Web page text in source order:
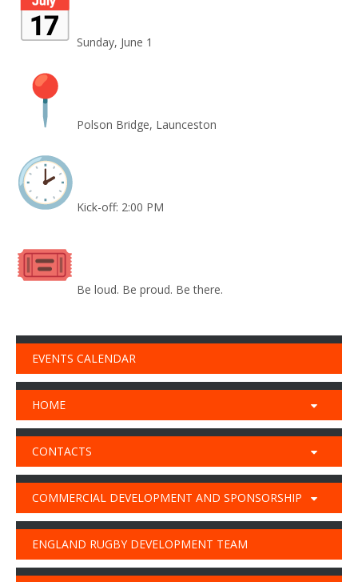
Sunday, June 1
Polson Bridge, Launceston
Kick-off: 2:00 PM
Be loud. Be proud. Be there.
EVENTS CALENDAR
HOME
CONTACTS
COMMERCIAL DEVELOPMENT AND SPONSORSHIP
ENGLAND RUGBY DEVELOPMENT TEAM